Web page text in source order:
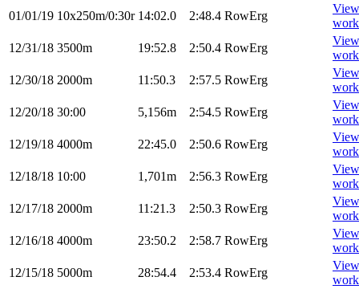
01/01/19 10x250m/0:30r 14:02.0 2:48.4 RowErg
View
12/31/18 3500m 19:52.8 2:50.4 RowErg
View
12/30/18 2000m 11:50.3 2:57.5 RowErg
View
12/20/18 30:00 5,156m 2:54.5 RowErg
View
12/19/18 4000m 22:45.0 2:50.6 RowErg
View
12/18/18 10:00 1,701m 2:56.3 RowErg
View
12/17/18 2000m 11:21.3 2:50.3 RowErg
View
12/16/18 4000m 23:50.2 2:58.7 RowErg
View
12/15/18 5000m 28:54.4 2:53.4 RowErg
View